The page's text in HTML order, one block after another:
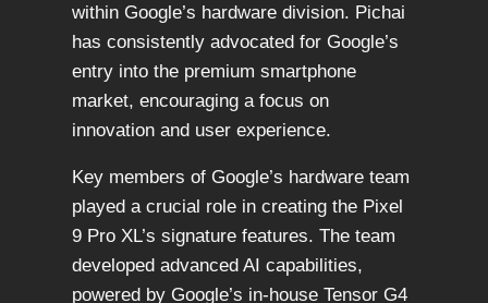
within Google’s hardware division. Pichai
has consistently advocated for Google’s
entry into the premium smartphone
market, encouraging a focus on
innovation and user experience.
Key members of Google’s hardware team
played a crucial role in creating the Pixel
9 Pro XL’s signature features. The team
developed advanced AI capabilities,
powered by Google’s in-house Tensor G4